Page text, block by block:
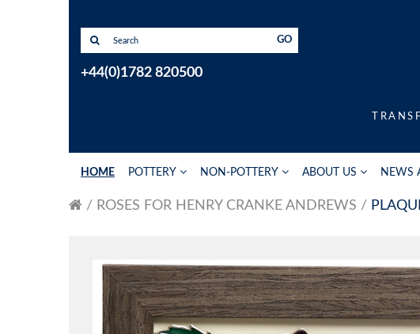
GO
+44(0)1782 820500
HOME POTTERY NON-POTTERY ABOUT US NEWS
ROSES FOR HENRY CRANKE ANDREWS